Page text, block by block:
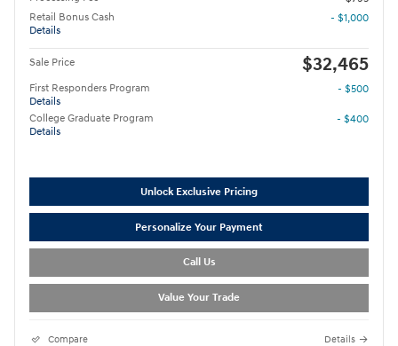
Retail Bonus Cash
Details
- $1,000
Sale Price $32,465
First Responders Program
Details
- $500
College Graduate Program
Details
- $400
Unlock Exclusive Pricing
Personalize Your Payment
Call Us
Value Your Trade
Compare Details